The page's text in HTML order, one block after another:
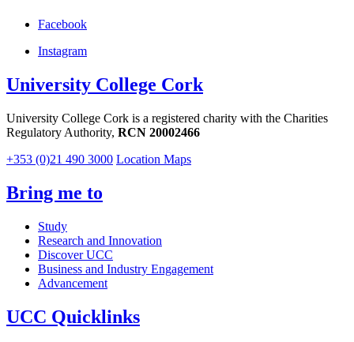
Facebook
Instagram
University College Cork
University College Cork is a registered charity with the Charities
Regulatory Authority, RCN 20002466
+353 (0)21 490 3000 Location Maps
Bring me to
Study
Research and Innovation
Discover UCC
Business and Industry Engagement
Advancement
UCC Quicklinks